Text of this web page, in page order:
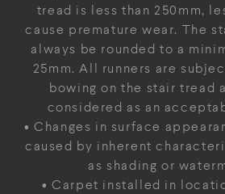
tread is less than 250mm,
cause premature wear. The
always be rounded to a
25mm. All runners are
bowing on the stair tread
considered as an
• Changes in surface
caused by inherent
as shading or
• Carpet installed in